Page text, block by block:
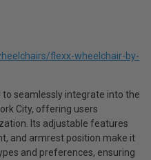
flexx-wheelchair-by-
to seamlessly integrate into the
City, offering users
Its adjustable features
and armrest position make it
and preferences, ensuring